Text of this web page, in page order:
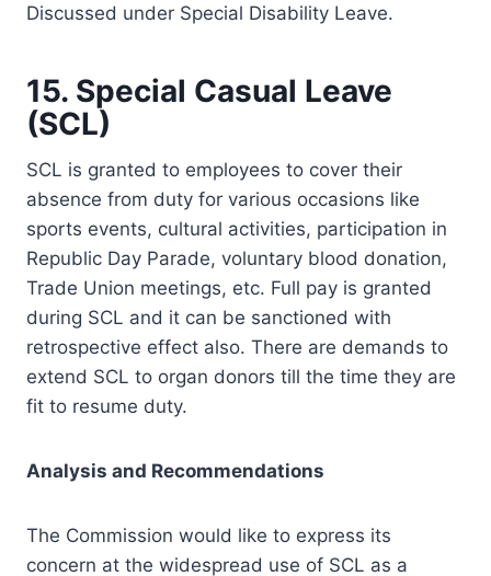
Discussed under Special Disability Leave.
15. Special Casual Leave
(SCL)
SCL is granted to employees to cover their
absence from duty for various occasions like
sports events, cultural activities, participation in
Republic Day Parade, voluntary blood donation,
Trade Union meetings, etc. Full pay is granted
during SCL and it can be sanctioned with
retrospective effect also. There are demands to
extend SCL to organ donors till the time they are
fit to resume duty.
Analysis and Recommendations
The Commission would like to express its
concern at the widespread use of SCL as a